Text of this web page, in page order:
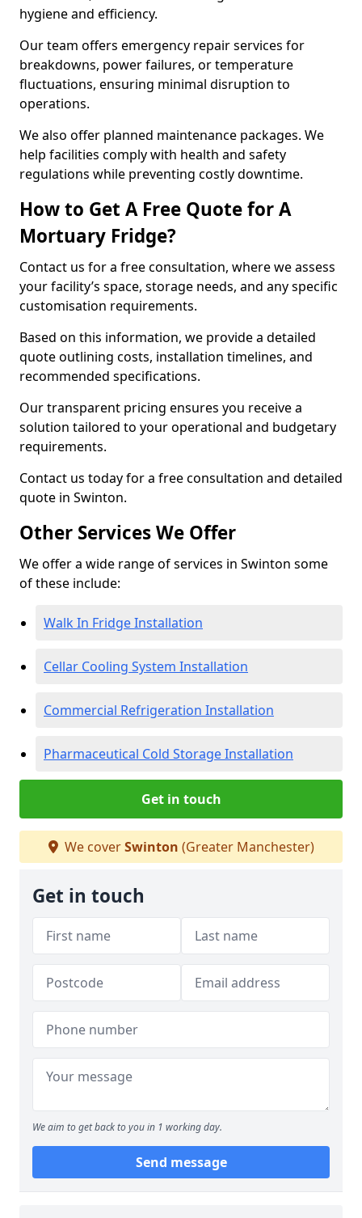
hygiene and efficiency.
Our team offers emergency repair services for
breakdowns, power failures, or temperature
fluctuations, ensuring minimal disruption to
operations.
We also offer planned maintenance packages. We
help facilities comply with health and safety
regulations while preventing costly downtime.
How to Get A Free Quote for A
Mortuary Fridge?
Contact us for a free consultation, where we assess
your facility’s space, storage needs, and any specific
customisation requirements.
Based on this information, we provide a detailed
quote outlining costs, installation timelines, and
recommended specifications.
Our transparent pricing ensures you receive a
solution tailored to your operational and budgetary
requirements.
Contact us today for a free consultation and detailed
quote in Swinton.
Other Services We Offer
We offer a wide range of services in Swinton some
of these include:
Walk In Fridge Installation
Cellar Cooling System Installation
Commercial Refrigeration Installation
Pharmaceutical Cold Storage Installation
Get in touch
We coverSwinton (Greater Manchester)
Get in touch
We aim to get back to you in 1 working day.
Send message